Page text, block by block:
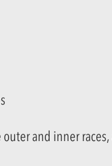
and inner races,